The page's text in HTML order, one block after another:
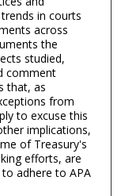
in courts
across
the
studied,
comment
that, as
from
to excuse this
implications,
of Treasury's
efforts, are
adhere to APA